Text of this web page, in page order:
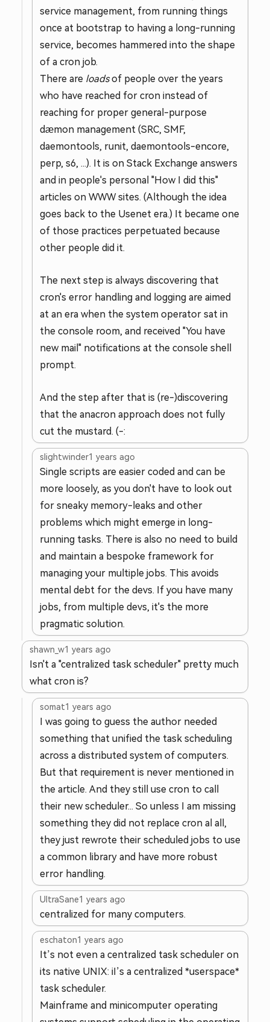
service management, from running things
once at bootstrap to having a long-running
service, becomes hammered into the shape
of a cron job.
There are loadsof people over the years
who have reached for cron instead of
reaching for proper general-purpose
dæmon management (SRC, SMF,
daemontools, runit, daemontools-encore,
perp, s6, ...). It is on Stack Exchange answers
and in people's personal "How I did this"
articles on WWW sites. (Although the idea
goes back to the Usenet era.) It became one
of those practices perpetuated because
other people did it.
The next step is always discovering that
cron's error handling and logging are aimed
at an era when the system operator sat in
the console room, and received "You have
new mail" notifications at the console shell
prompt.
And the step after that is (re-)discovering
that the anacron approach does not fully
cut the mustard. (-:
slightwinder1 years ago
Single scripts are easier coded and can be
more loosely, as you don't have to look out
for sneaky memory-leaks and other
problems which might emerge in long-
running tasks. There is also no need to build
and maintain a bespoke framework for
managing your multiple jobs. This avoids
mental debt for the devs. If you have many
jobs, from multiple devs, it's the more
pragmatic solution.
shawn_w1 years ago
Isn't a "centralized task scheduler" pretty much
what cron is?
somat1 years ago
I was going to guess the author needed
something that unified the task scheduling
across a distributed system of computers.
But that requirement is never mentioned in
the article. And they still use cron to call
their new scheduler... So unless I am missing
something they did not replace cron al all,
they just rewrote their scheduled jobs to use
a common library and have more robust
error handling.
UltraSane1 years ago
centralized for many computers.
eschaton1 years ago
It’s not even a centralized task scheduler on
its native UNIX: iI’s a centralized *userspace*
task scheduler.
Mainframe and minicomputer operating